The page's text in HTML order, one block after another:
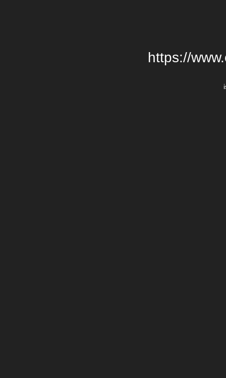
https://